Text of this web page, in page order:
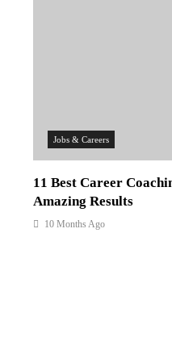
Jobs & Careers
11 Best Career
Amazing Results
10 Months Ago